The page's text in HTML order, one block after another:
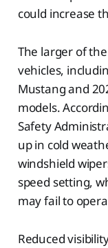
could increase
The larger of
vehicles,
Mustang and
models.
Safety
up in cold
windshield
speed setting,
may fail to
Reduced